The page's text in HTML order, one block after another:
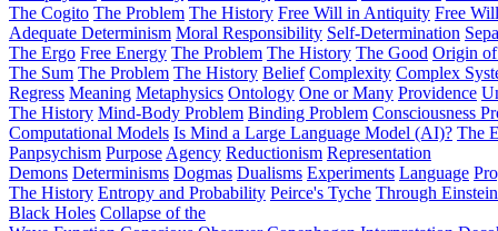
The Cogito The Problem The History Free Will in Antiquity Free
Adequate Determinism Moral Responsibility Self-Determination
The Ergo Free Energy The Problem The History The Good Origin
The Sum The Problem The History Belief Complexity Complex
Regress Meaning Metaphysics Ontology One or Many Providence
The History Mind-Body Problem Binding Problem Consciousness
Computational Models Is Mind a Large Language Model (AI)? The
Panpsychism Purpose Agency Reductionism Representation
Demons Determinisms Dogmas Dualisms Experiments Language
The History Entropy and Probability Peirce's Tyche Through
Black Holes Collapse of the